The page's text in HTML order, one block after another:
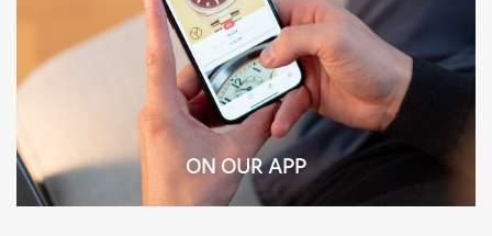
ON OUR APP